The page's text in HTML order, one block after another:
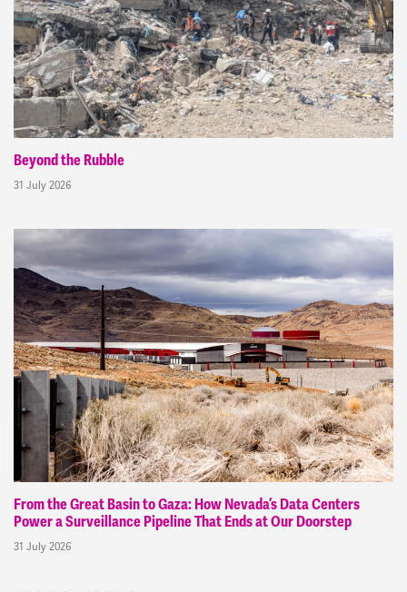
Beyond the Rubble
31 July 2026
From the Great Basin to Gaza: How Nevada’s Data Centers
Power a Surveillance Pipeline That Ends at Our Doorstep
31 July 2026